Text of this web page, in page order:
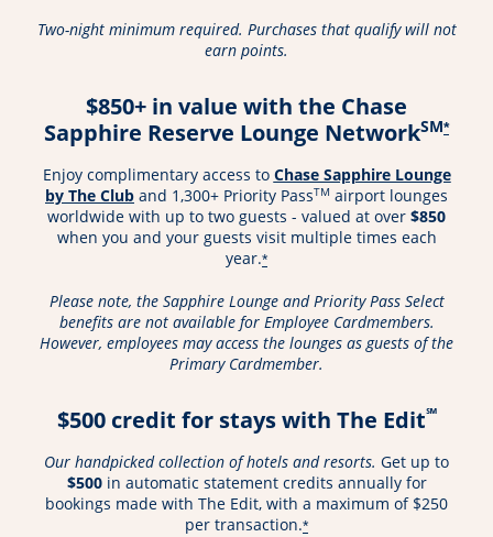
Two-night minimum required. Purchases that qualify will not
earn points.
$850+ in value with the Chase
Sapphire Reserve Lounge NetworkSM*
Enjoy complimentary access to Chase Sapphire Lounge
by The ClubOpens in a new window
and 1,300+ Priority PassTM airport lounges
worldwide with up to two guests - valued at over $850
when you and your guests visit multiple times each
year.*
Please note, the Sapphire Lounge and Priority Pass Select
benefits are not available for Employee Cardmembers.
However, employees may access the lounges as guests of the
Primary Cardmember.
$500 credit for stays with The Edit℠
Our handpicked collection of hotels and resorts. Get up to
$500in automatic statement credits annually for
bookings made with The Edit, with a maximum of $250
per transaction.*